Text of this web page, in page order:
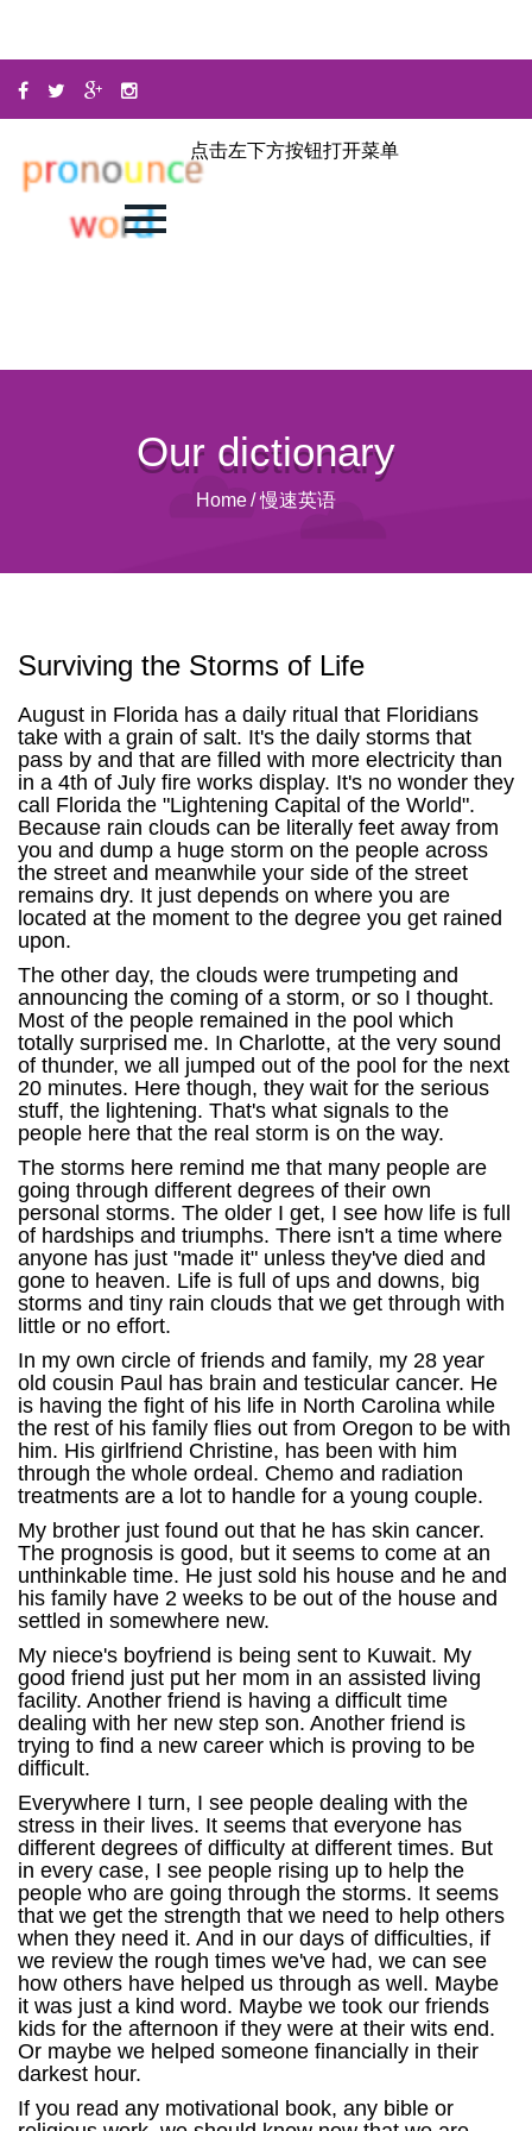
点击左下方按钮打开菜单
Our dictionary
Home/ 慢速英语
Surviving the Storms of Life
August in Florida has a daily ritual that Floridians
take with a grain of salt. It's the daily storms that
pass by and that are filled with more electricity than
in a 4th of July fire works display. It's no wonder they
call Florida the "Lightening Capital of the World".
Because rain clouds can be literally feet away from
you and dump a huge storm on the people across
the street and meanwhile your side of the street
remains dry. It just depends on where you are
located at the moment to the degree you get rained
upon.
The other day, the clouds were trumpeting and
announcing the coming of a storm, or so I thought.
Most of the people remained in the pool which
totally surprised me. In Charlotte, at the very sound
of thunder, we all jumped out of the pool for the next
20 minutes. Here though, they wait for the serious
stuff, the lightening. That's what signals to the
people here that the real storm is on the way.
The storms here remind me that many people are
going through different degrees of their own
personal storms. The older I get, I see how life is full
of hardships and triumphs. There isn't a time where
anyone has just "made it" unless they've died and
gone to heaven. Life is full of ups and downs, big
storms and tiny rain clouds that we get through with
little or no effort.
In my own circle of friends and family, my 28 year
old cousin Paul has brain and testicular cancer. He
is having the fight of his life in North Carolina while
the rest of his family flies out from Oregon to be with
him. His girlfriend Christine, has been with him
through the whole ordeal. Chemo and radiation
treatments are a lot to handle for a young couple.
My brother just found out that he has skin cancer.
The prognosis is good, but it seems to come at an
unthinkable time. He just sold his house and he and
his family have 2 weeks to be out of the house and
settled in somewhere new.
My niece's boyfriend is being sent to Kuwait. My
good friend just put her mom in an assisted living
facility. Another friend is having a difficult time
dealing with her new step son. Another friend is
trying to find a new career which is proving to be
difficult.
Everywhere I turn, I see people dealing with the
stress in their lives. It seems that everyone has
different degrees of difficulty at different times. But
in every case, I see people rising up to help the
people who are going through the storms. It seems
that we get the strength that we need to help others
when they need it. And in our days of difficulties, if
we review the rough times we've had, we can see
how others have helped us through as well. Maybe
it was just a kind word. Maybe we took our friends
kids for the afternoon if they were at their wits end.
Or maybe we helped someone financially in their
darkest hour.
If you read any motivational book, any bible or